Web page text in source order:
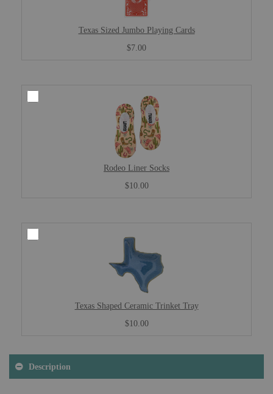
Texas Sized Jumbo Playing Cards
$7.00
Rodeo Liner Socks
$10.00
Texas Shaped Ceramic Trinket Tray
$10.00
Description